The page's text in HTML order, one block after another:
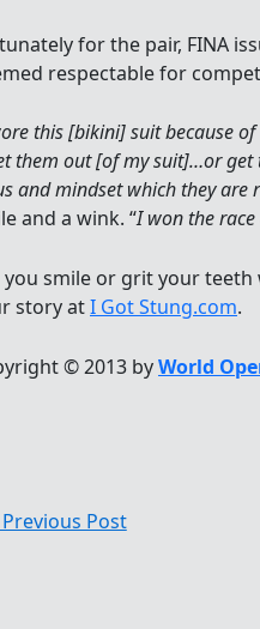
for the pair, FINA
respectable for
this [bikini] suit because
them out [of my suit]…or get
and mindset which they are
and a wink. “I won the
you smile or grit your teeth
story atI Got Stung.com.
© 2013 byWorld
Previous Post